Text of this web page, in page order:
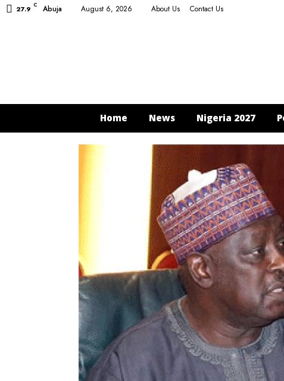
27.9 C Abuja August 6, 2026 About Us Contact Us
Home News Nigeria 2027